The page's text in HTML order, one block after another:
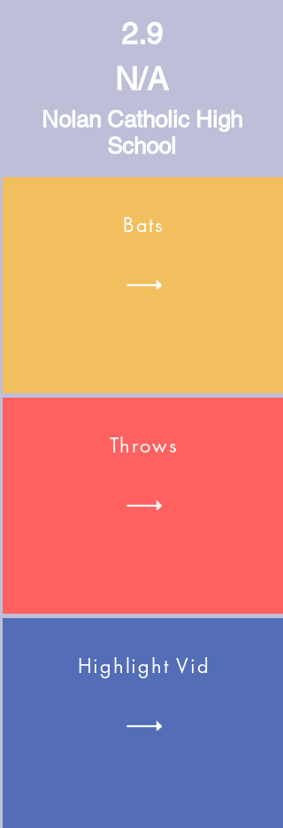
2.9
N/A
Nolan Catholic High
School
Bats
Throws
Highlight Vid